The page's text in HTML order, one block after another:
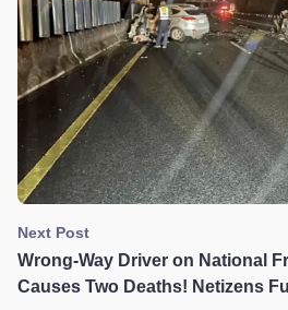
Next Post
Wrong-Way Driver on National
Causes Two Deaths! Netizens